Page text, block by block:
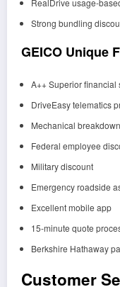
Strong bundling
GEICO Unique
A++ Superior financial
DriveEasy telematics
Mechanical
Federal employee
Military discount
Emergency roadside
Excellent mobile app
15-minute quote
Berkshire Hathaway
Customer